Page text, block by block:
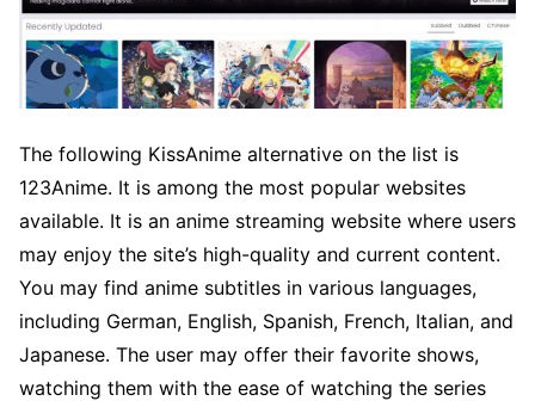
The following KissAnime alternative on the list is
123Anime. It is among the most popular websites
available. It is an anime streaming website where users
may enjoy the site’s high-quality and current content.
You may find anime subtitles in various languages,
including German, English, Spanish, French, Italian, and
Japanese. The user may offer their favorite shows,
watching them with the ease of watching the series